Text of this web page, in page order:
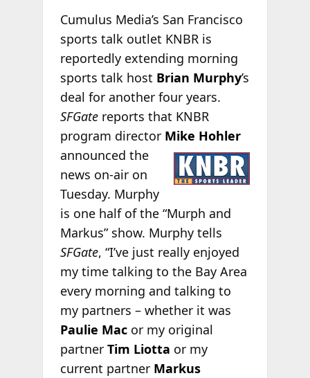
Cumulus Media’s San Francisco
sports talk outlet KNBR is
reportedly extending morning
sports talk host Brian Murphy’s
deal for another four years.
SFGatereports that KNBR
program director Mike Hohler
announced the
news on-air on
Tuesday. Murphy
is one half of the “Murph and
Markus” show. Murphy tells
SFGate, “I’ve just really enjoyed
my time talking to the Bay Area
every morning and talking to
my partners – whether it was
Paulie Macor my original
partnerTim Liotta or my
current partner Markus